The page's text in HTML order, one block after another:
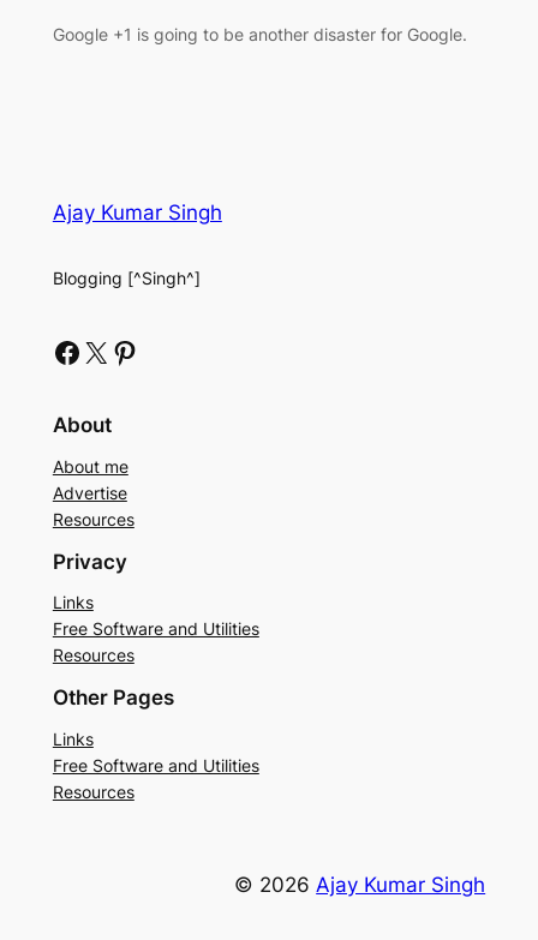
Google +1 is going to be another disaster for Google.
Ajay Kumar Singh
Blogging [^Singh^]
Facebook X Pinterest
About
About me
Advertise
Resources
Privacy
Links
Free Software and Utilities
Resources
Other Pages
Links
Free Software and Utilities
Resources
© 2026 Ajay Kumar Singh